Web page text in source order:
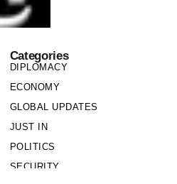
Categories
DIPLOMACY
ECONOMY
GLOBAL UPDATES
JUST IN
POLITICS
SECURITY